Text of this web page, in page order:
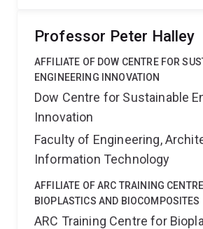
Professor Peter Halley
AFFILIATE OF DOW CENTRE FOR
ENGINEERING INNOVATION
Dow Centre for Sustainable
Innovation
Faculty of Engineering,
Information Technology
AFFILIATE OF ARC TRAINING
BIOPLASTICS AND BIOCOMPOSITES
ARC Training Centre for